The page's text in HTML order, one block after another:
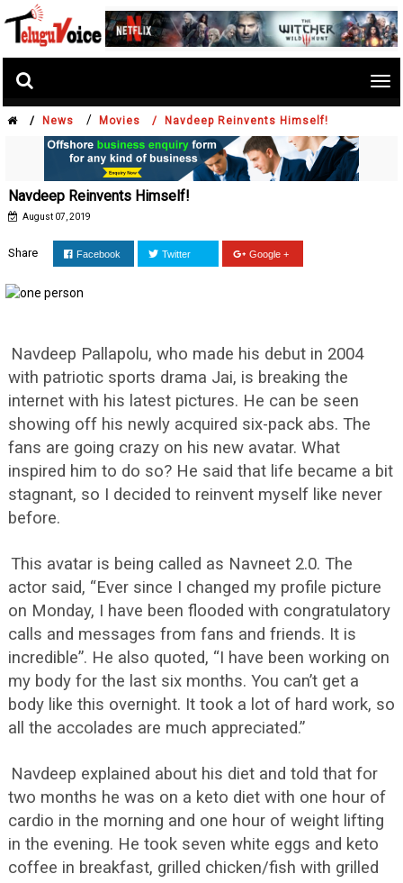
/ News / Movies / Navdeep Reinvents Himself!
Navdeep Reinvents Himself!
August 07, 2019
Share Facebook Twitter Google +
Navdeep Pallapolu, who made his debut in 2004
with patriotic sports drama Jai, is breaking the
internet with his latest pictures. He can be seen
showing off his newly acquired six-pack abs. The
fans are going crazy on his new avatar. What
inspired him to do so? He said that life became a bit
stagnant, so I decided to reinvent myself like never
before.
This avatar is being called as Navneet 2.0. The
actor said, “Ever since I changed my profile picture
on Monday, I have been flooded with congratulatory
calls and messages from fans and friends. It is
incredible”. He also quoted, “I have been working on
my body for the last six months. You can’t get a
body like this overnight. It took a lot of hard work, so
all the accolades are much appreciated.”
Navdeep explained about his diet and told that for
two months he was on a keto diet with one hour of
cardio in the morning and one hour of weight lifting
in the evening. He took seven white eggs and keto
coffee in breakfast, grilled chicken/fish with grilled